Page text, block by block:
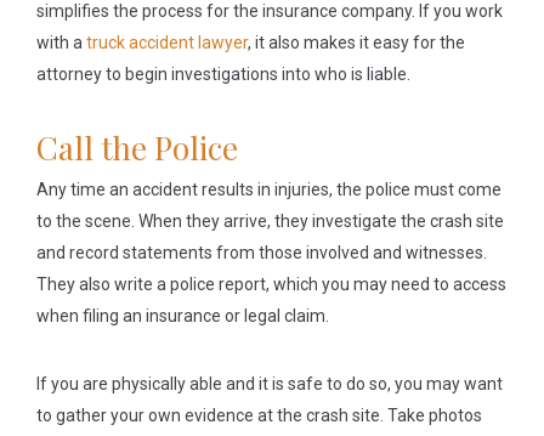
simplifies the process for the insurance company. If you work
with a truck accident lawyer, it also makes it easy for the
attorney to begin investigations into who is liable.
Call the Police
Any time an accident results in injuries, the police must come
to the scene. When they arrive, they investigate the crash site
and record statements from those involved and witnesses.
They also write a police report, which you may need to access
when filing an insurance or legal claim.
If you are physically able and it is safe to do so, you may want
to gather your own evidence at the crash site. Take photos